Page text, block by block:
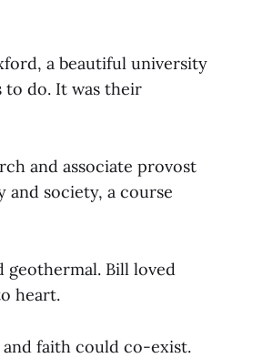
a beautiful university
do. It was their
and associate provost
society, a course
geothermal. Bill loved
heart.
faith could co-exist.